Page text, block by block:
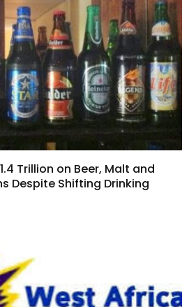
Trillion on Beer, Malt and
Despite Shifting Drinking